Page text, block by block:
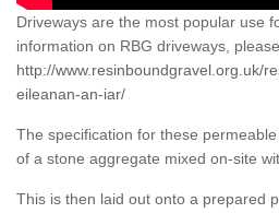
Driveways are the most popular use
information on RBG driveways,
http://www.resinboundgravel.org.uk/
eileanan-an-iar/
The specification for these
of a stone aggregate mixed on-site
This is then laid out onto a prepared